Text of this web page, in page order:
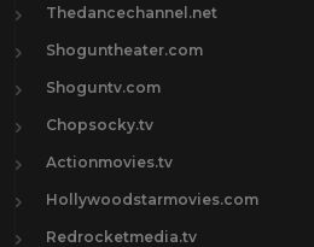
Thedancechannel.net
Shoguntheater.com
Shoguntv.com
Chopsocky.tv
Actionmovies.tv
Hollywoodstarmovies.com
Redrocketmedia.tv